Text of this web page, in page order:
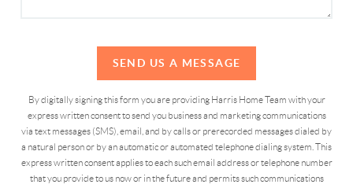
SEND US A MESSAGE
By digitally signing this form you are providing Harris Home Team with your
express written consent to send you business and marketing communications
via text messages (SMS), email, and by calls or prerecorded messages dialed by
a natural person or by an automatic or automated telephone dialing system. This
express written consent applies to each such email address or telephone number
that you provide to us now or in the future and permits such communications